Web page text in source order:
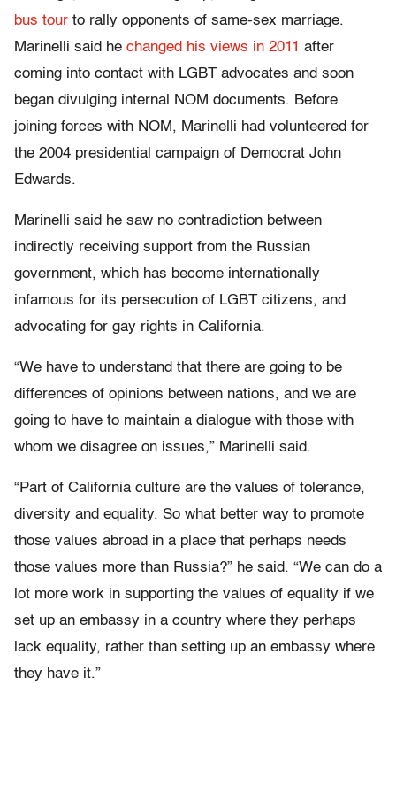
bus tour to rally opponents of same-sex marriage.
Marinelli said he changed his views in 2011 after
coming into contact with LGBT advocates and soon
began divulging internal NOM documents. Before
joining forces with NOM, Marinelli had volunteered for
the 2004 presidential campaign of Democrat John
Edwards.
Marinelli said he saw no contradiction between
indirectly receiving support from the Russian
government, which has become internationally
infamous for its persecution of LGBT citizens, and
advocating for gay rights in California.
“We have to understand that there are going to be
differences of opinions between nations, and we are
going to have to maintain a dialogue with those with
whom we disagree on issues,” Marinelli said.
“Part of California culture are the values of tolerance,
diversity and equality. So what better way to promote
those values abroad in a place that perhaps needs
those values more than Russia?” he said. “We can do a
lot more work in supporting the values of equality if we
set up an embassy in a country where they perhaps
lack equality, rather than setting up an embassy where
they have it.”